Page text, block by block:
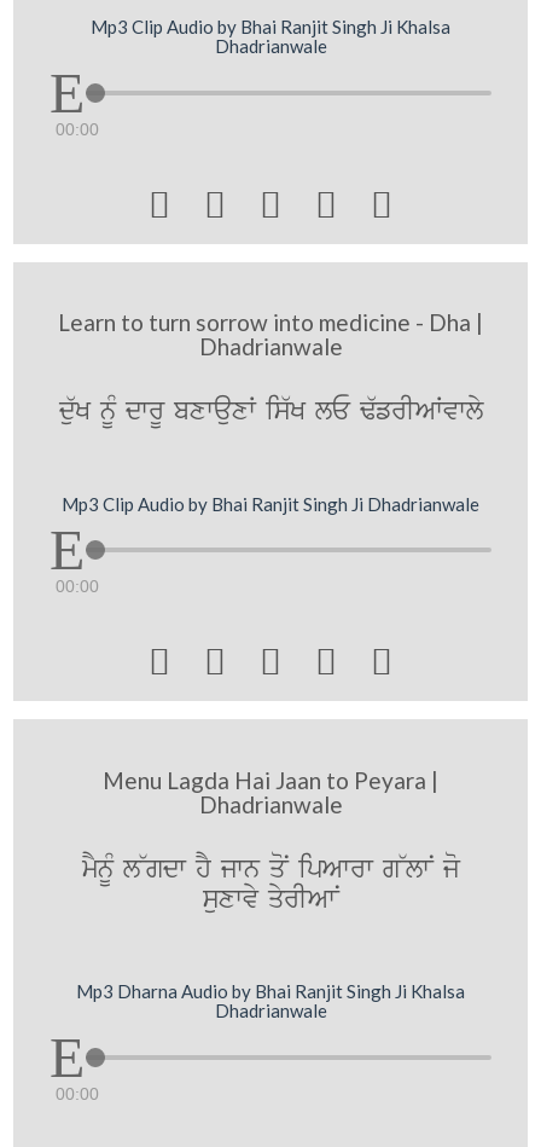
Mp3 Clip Audio by Bhai Ranjit Singh Ji Khalsa
Dhadrianwale
00:00
    
Learn to turn sorrow into medicine - Dha |
Dhadrianwale
du`K nMU dwrU bxwauxW is`K lE F`frIAWvwly
Mp3 Clip Audio by Bhai Ranjit Singh Ji Dhadrianwale
00:00
    
Menu Lagda Hai Jaan to Peyara |
Dhadrianwale
mYnUM l~gdw hY jwn qoN ipAwrw g~lwN jo
suxwvy qyrIAwN
Mp3 Dharna Audio by Bhai Ranjit Singh Ji Khalsa
Dhadrianwale
00:00